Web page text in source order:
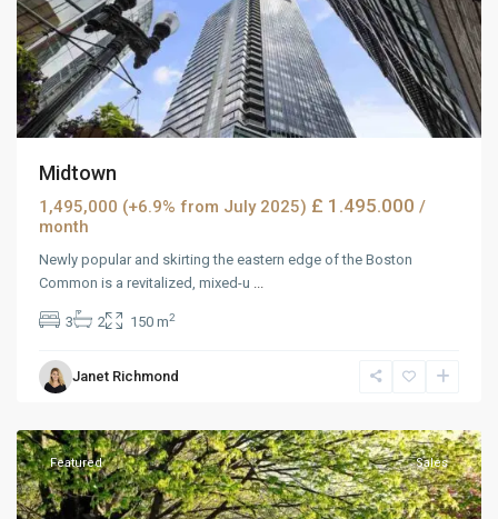
Midtown
1,495,000 (+6.9% from July 2025) £ 1.495.000 /
month
Newly popular and skirting the eastern edge of the Boston
Common is a revitalized, mixed-u ...
3 2 150 m2
Janet Richmond
Downtown
Featured Sales